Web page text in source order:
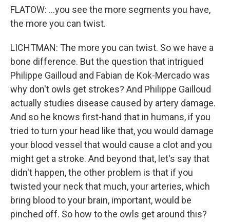
FLATOW: ...you see the more segments you have,
the more you can twist.
LICHTMAN: The more you can twist. So we have a
bone difference. But the question that intrigued
Philippe Gailloud and Fabian de Kok-Mercado was
why don't owls get strokes? And Philippe Gailloud
actually studies disease caused by artery damage.
And so he knows first-hand that in humans, if you
tried to turn your head like that, you would damage
your blood vessel that would cause a clot and you
might get a stroke. And beyond that, let's say that
didn't happen, the other problem is that if you
twisted your neck that much, your arteries, which
bring blood to your brain, important, would be
pinched off. So how to the owls get around this?